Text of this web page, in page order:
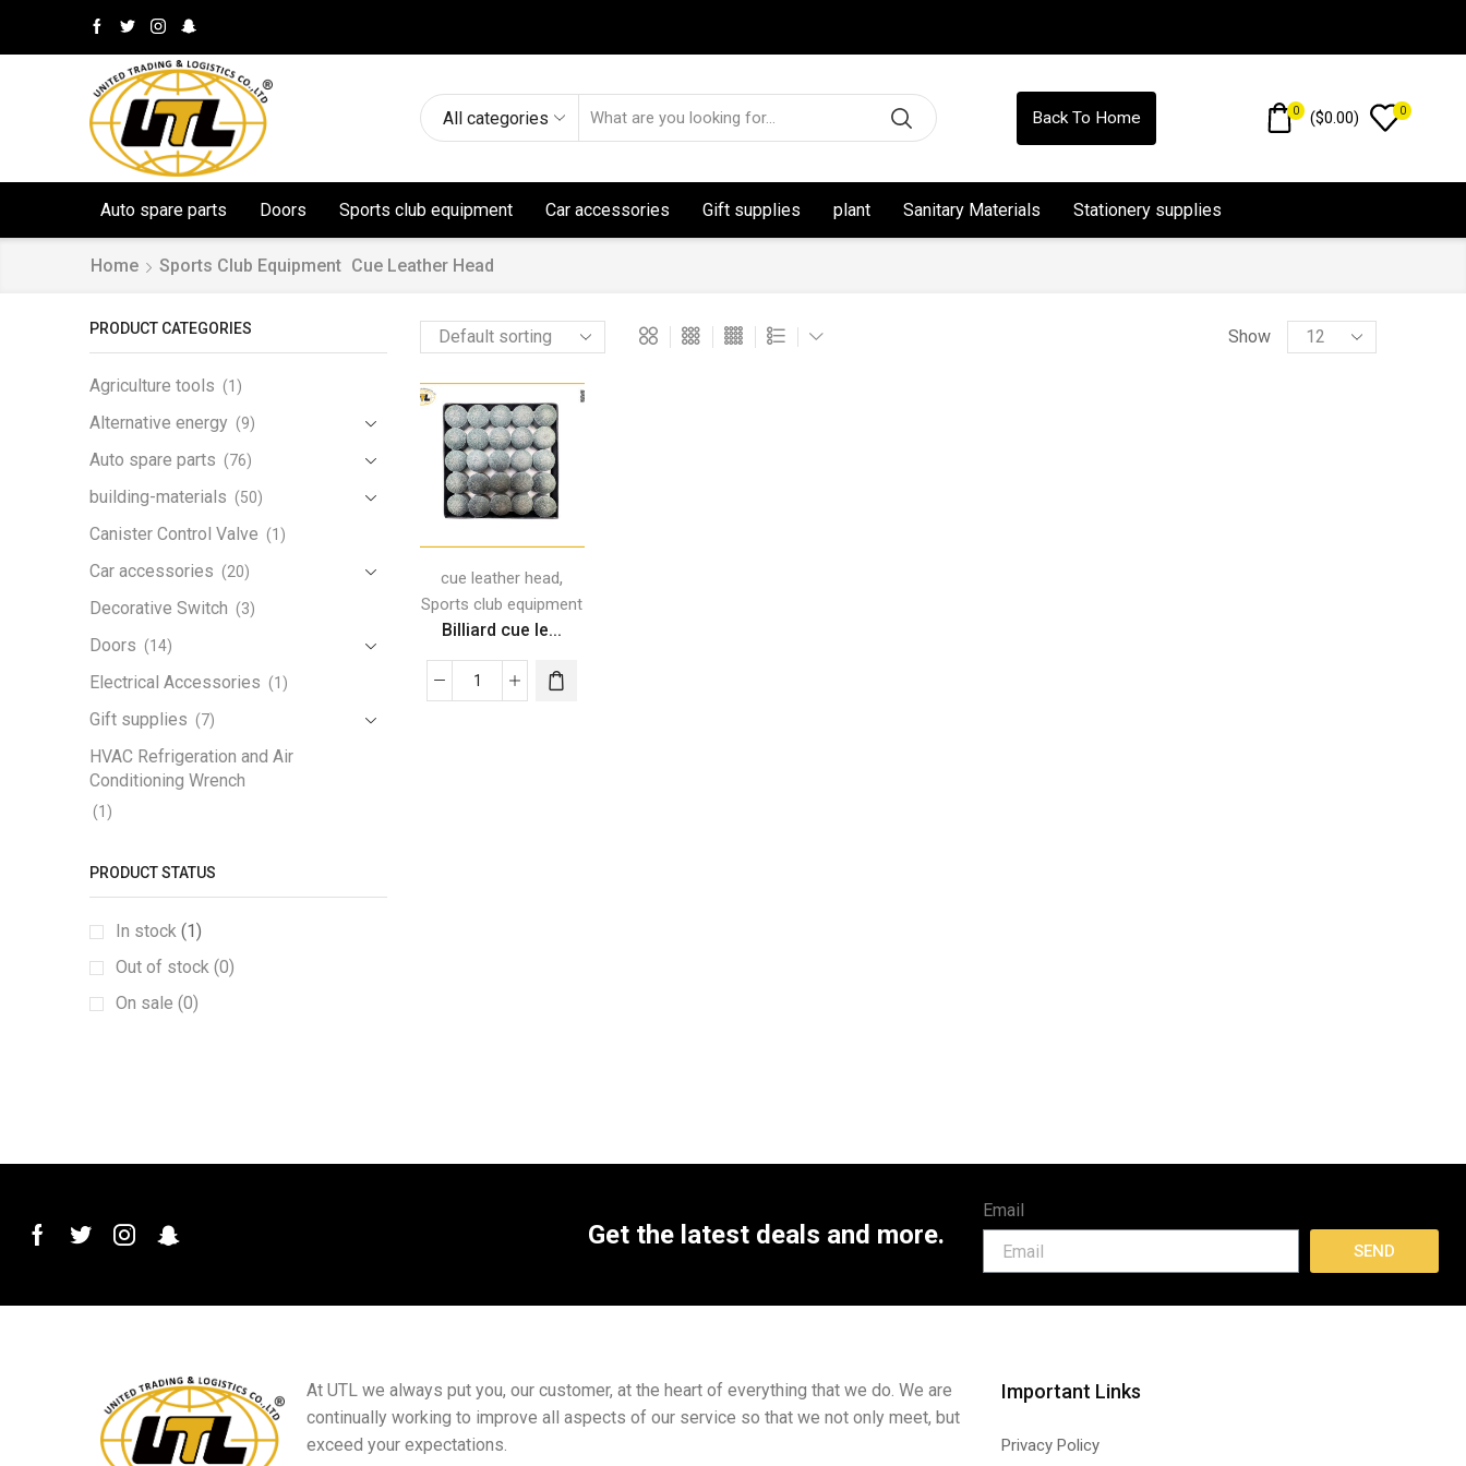
All categories Back To Home 0 ($0.00) 0
Auto spare parts Doors Sports club equipment Car accessories Gift supplies plant Sanitary Materials Stationery supplies
Home Sports Club Equipment Cue Leather Head
Show
cue leather head,
Sports club equipment
Billiard cue le...
PRODUCT CATEGORIES
Agriculture tools (1)
Alternative energy (9)
Auto spare parts (76)
building-materials (50)
Canister Control Valve (1)
Car accessories (20)
Decorative Switch (3)
Doors (14)
Electrical Accessories (1)
Gift supplies (7)
HVAC Refrigeration and Air
Conditioning Wrench
(1)
Lamp (3)
(15)
Sanitary Materials
Sports club equipment (16)
Billiards equipment (9)
PRODUCT STATUS
In stock (1)
Out of stock (0)
On sale (0)
Get the latest deals and more.
Email
SEND
At UTL we always put you, our customer, at the heart of everything that we do. We are
continually working to improve all aspects of our service so that we not only meet, but
exceed your expectations.
Important Links
Privacy Policy